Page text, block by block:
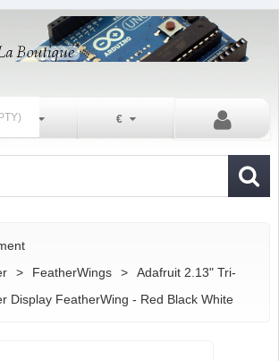
€
En
> FeatherWings >
Adafruit 2.13" Tri-
Display FeatherWing - Red Black White